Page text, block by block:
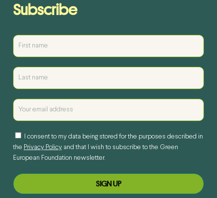
Subscribe
I consent to my data being stored for the purposes described in
the Privacy Policyand that I wish to subscribe to the Green
European Foundation newsletter.